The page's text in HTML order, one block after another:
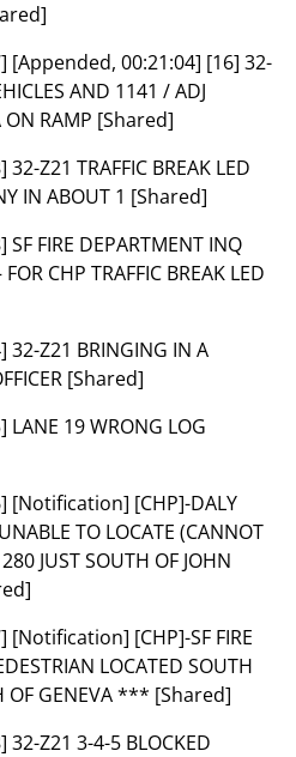
[Appended, 00:21:04] [16] 32-
AND 1141 / ADJ
ON RAMP [Shared]
32-Z21 TRAFFIC BREAK LED
IN ABOUT 1 [Shared]
SF FIRE DEPARTMENT INQ
CHP TRAFFIC BREAK LED
32-Z21 BRINGING IN A
[Shared]
LANE 19 WRONG LOG
[Notification] [CHP]-DALY
TO LOCATE (CANNOT
JUST SOUTH OF JOHN
[Notification] [CHP]-SF FIRE
LOCATED SOUTH
OF GENEVA *** [Shared]
32-Z21 3-4-5 BLOCKED